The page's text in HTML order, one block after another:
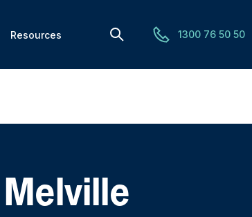
1300 76 50 50
Resources
Melville